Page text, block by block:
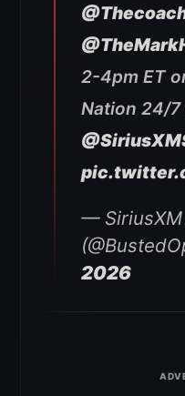
2-4pm ET
Nation 24/7
— SiriusXM
2026